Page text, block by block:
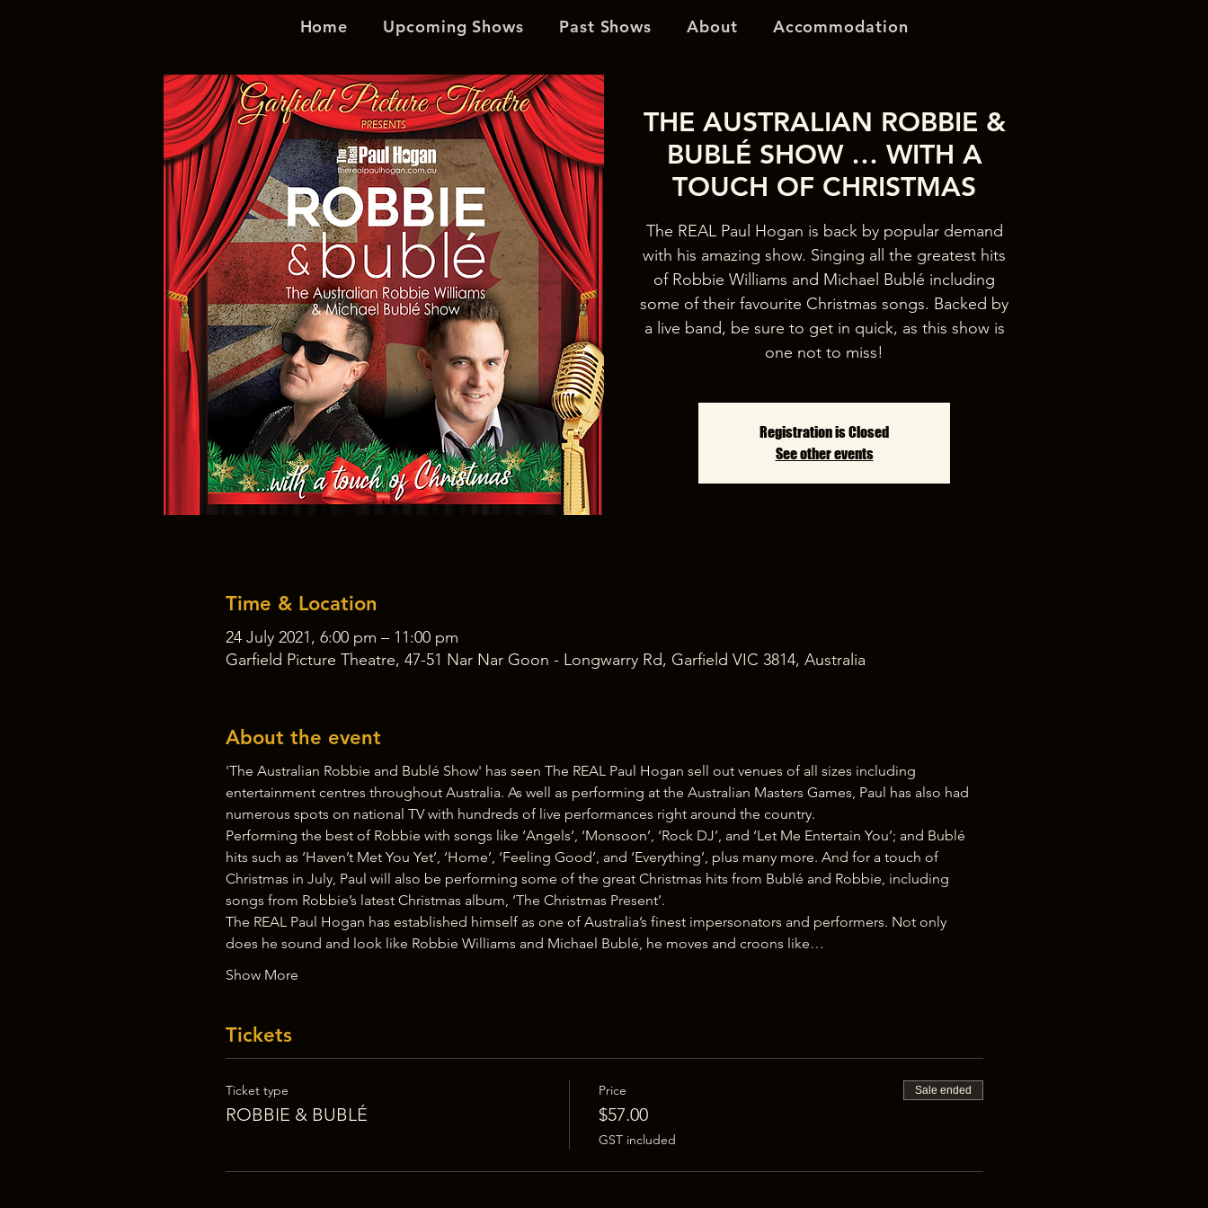
Home Upcoming Shows Past Shows About Accommodation
THE AUSTRALIAN ROBBIE &
BUBLÉ SHOW … WITH A
TOUCH OF CHRISTMAS
The REAL Paul Hogan is back by popular demand
with his amazing show. Singing all the greatest hits
of Robbie Williams and Michael Bublé including
some of their favourite Christmas songs. Backed by
a live band, be sure to get in quick, as this show is
one not to miss!
Registration is Closed
See other events
Time & Location
24 July 2021, 6:00 pm – 11:00 pm
Garfield Picture Theatre, 47-51 Nar Nar Goon - Longwarry Rd, Garfield VIC 3814, Australia
About the event
'The Australian Robbie and Bublé Show' has seen The REAL Paul Hogan sell out venues of all sizes including
entertainment centres throughout Australia. As well as performing at the Australian Masters Games, Paul has also had
numerous spots on national TV with hundreds of live performances right around the country.
Performing the best of Robbie with songs like ‘Angels’, ‘Monsoon’, ‘Rock DJ’, and ‘Let Me Entertain You’; and Bublé
hits such as ‘Haven’t Met You Yet’, ‘Home’, ‘Feeling Good’, and ‘Everything’, plus many more. And for a touch of
Christmas in July, Paul will also be performing some of the great Christmas hits from Bublé and Robbie, including
songs from Robbie’s latest Christmas album, ‘The Christmas Present’.
The REAL Paul Hogan has established himself as one of Australia’s finest impersonators and performers. Not only
does he sound and look like Robbie Williams and Michael Bublé, he moves and croons like…
Show More
Tickets
Ticket type
ROBBIE & BUBLÉ
Price
$57.00
GST included
Sale ended